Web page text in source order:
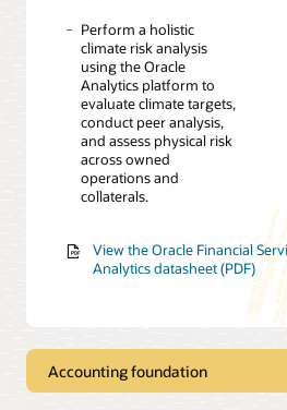
Perform a holistic
climate risk analysis
using the Oracle
Analytics platform to
evaluate climate targets,
conduct peer analysis,
and assess physical risk
across owned
operations and
collaterals.
View the Oracle Financial
Analytics datasheet (PDF)
Accounting foundation